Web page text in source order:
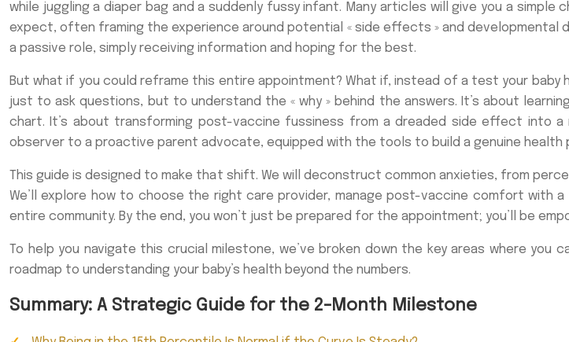
while juggling a diaper bag and a suddenly fussy infant. Many articles will give you a
expect, often framing the experience around potential « side effects » and developmental
a passive role, simply receiving information and hoping for the best.
But what if you could reframe this entire appointment? What if, instead of a test your
just to ask questions, but to understand the « why » behind the answers. It’s about
chart. It’s about transforming post-vaccine fussiness from a dreaded side effect into a
observer to a proactive parent advocate, equipped with the tools to build a genuine health
This guide is designed to make that shift. We will deconstruct common anxieties, from
We’ll explore how to choose the right care provider, manage post-vaccine comfort with
entire community. By the end, you won’t just be prepared for the appointment; you’ll be
To help you navigate this crucial milestone, we’ve broken down the key areas where
roadmap to understanding your baby’s health beyond the numbers.
Summary: A Strategic Guide for the 2-Month Milestone